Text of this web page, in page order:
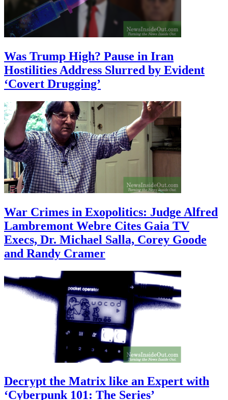
Was Trump High? Pause in Iran
Hostilities Address Slurred by Evident
‘Covert Drugging’
War Crimes in Exopolitics: Judge Alfred
Lambremont Webre Cites Gaia TV
Execs, Dr. Michael Salla, Corey Goode
and Randy Cramer
Decrypt the Matrix like an Expert with
‘Cyberpunk 101: The Series’